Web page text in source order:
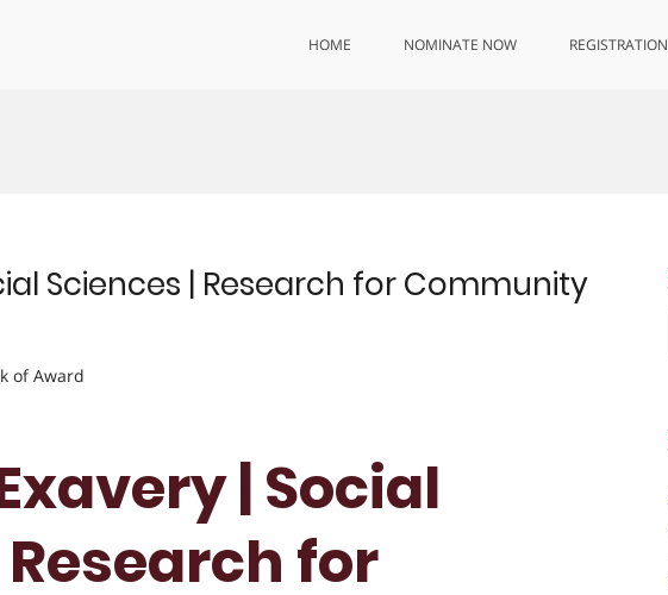
HOME NOMINATE NOW REGISTRATION
Sciences | Research for Community
of Award
| Social
for